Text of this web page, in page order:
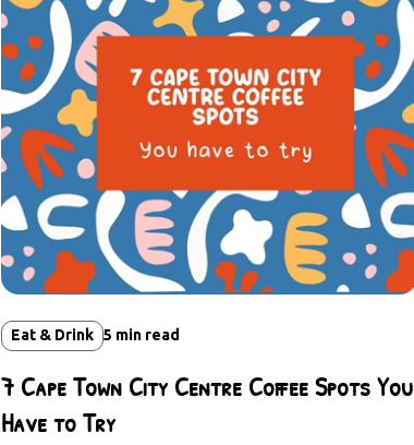
Eat & Drink 5 min read
7 Cape Town City Centre Coffee Spots You
Have to Try